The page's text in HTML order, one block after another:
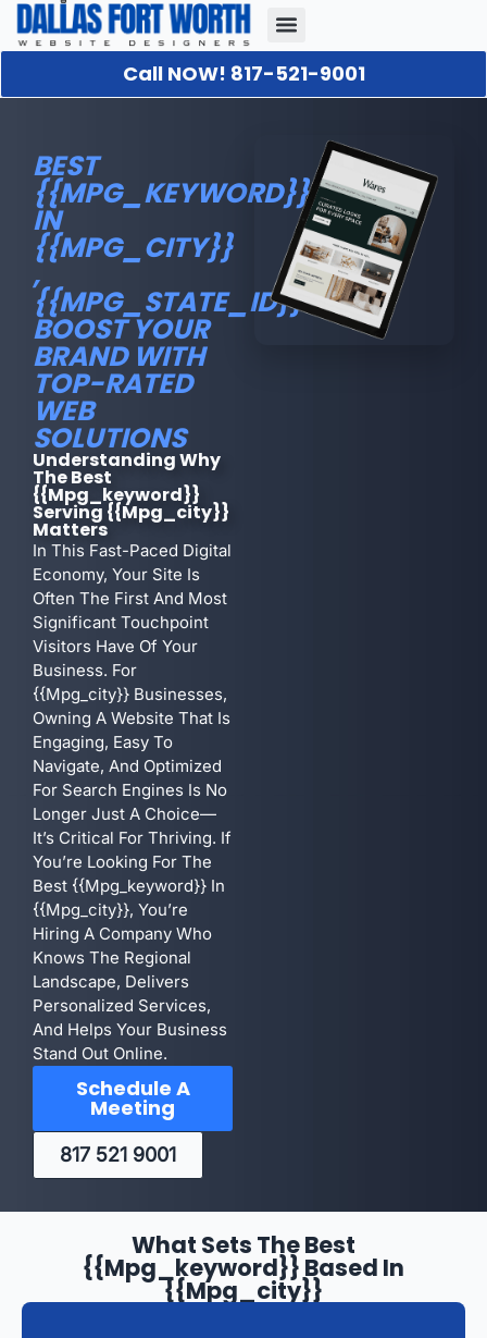
Call NOW! 817-521-9001
BEST
{{MPG_KEYWORD}}
IN
{{MPG_CITY}}
,
{{MPG_STATE_ID}}.:
BOOST YOUR
BRAND WITH
TOP-RATED
WEB
SOLUTIONS
Understanding Why
The Best
{{mpg_keyword}}
Serving {{mpg_city}}
Matters
In This Fast-Paced Digital
Economy, Your Site Is
Often The First And Most
Significant Touchpoint
Visitors Have Of Your
Business. For
{{mpg_city}} Businesses,
Owning A Website That Is
Engaging, Easy To
Navigate, And Optimized
For Search Engines Is No
Longer Just A Choice—
It’s Critical For Thriving. If
You’re Looking For The
Best {{mpg_keyword}} In
{{mpg_city}}, You’re
Hiring A Company Who
Knows The Regional
Landscape, Delivers
Personalized Services,
And Helps Your Business
Stand Out Online.
Schedule A
Meeting
817 521 9001
What Sets The Best
{{mpg_keyword}} Based In
{{mpg_city}}